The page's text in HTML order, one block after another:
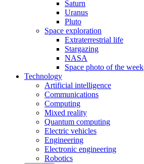
Saturn
Uranus
Pluto
Space exploration
Extraterrestrial life
Stargazing
NASA
Space photo of the week
Technology
Artificial intelligence
Communications
Computing
Mixed reality
Quantum computing
Electric vehicles
Engineering
Electronic engineering
Robotics